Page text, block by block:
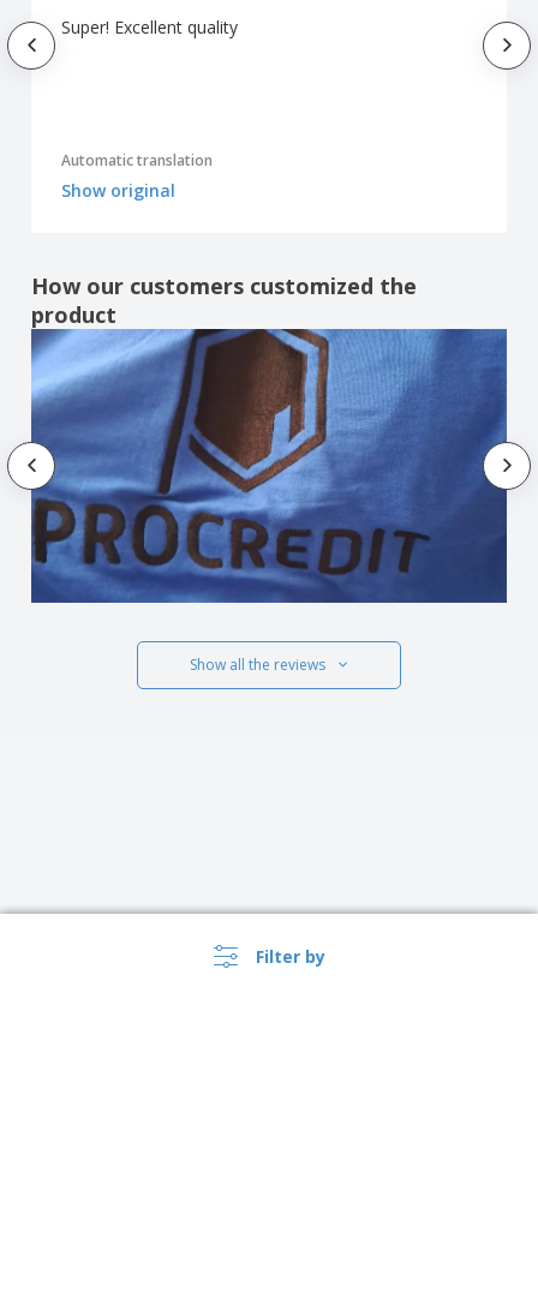
Filter by
Super! Excellent quality
Automatic translation
Show original
How our customers customized the
product
Show all the reviews